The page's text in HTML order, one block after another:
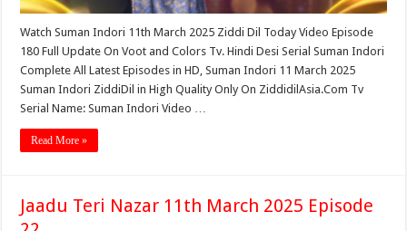
Watch Suman Indori 11th March 2025 Ziddi Dil Today Video Episode
180 Full Update On Voot and Colors Tv. Hindi Desi Serial Suman Indori
Complete All Latest Episodes in HD, Suman Indori 11 March 2025
Suman Indori ZiddiDil in High Quality Only On ZiddidilAsia.Com Tv
Serial Name: Suman Indori Video …
Read More »
Jaadu Teri Nazar 11th March 2025 Episode